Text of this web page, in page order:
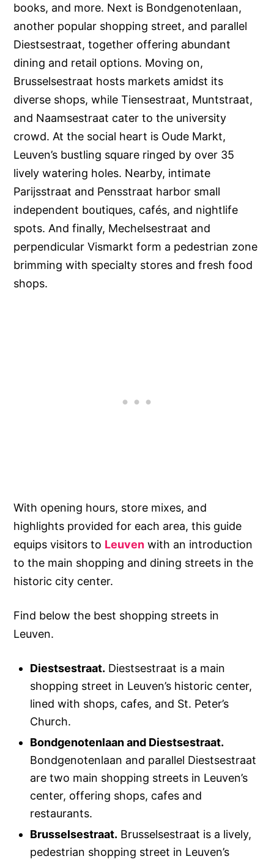
books, and more. Next is Bondgenotenlaan,
another popular shopping street, and parallel
Diestsestraat, together offering abundant
dining and retail options. Moving on,
Brusselsestraat hosts markets amidst its
diverse shops, while Tiensestraat, Muntstraat,
and Naamsestraat cater to the university
crowd. At the social heart is Oude Markt,
Leuven’s bustling square ringed by over 35
lively watering holes. Nearby, intimate
Parijsstraat and Pensstraat harbor small
independent boutiques, cafés, and nightlife
spots. And finally, Mechelsestraat and
perpendicular Vismarkt form a pedestrian zone
brimming with specialty stores and fresh food
shops.
With opening hours, store mixes, and
highlights provided for each area, this guide
equips visitors to Leuven with an introduction
to the main shopping and dining streets in the
historic city center.
Find below the best shopping streets in
Leuven.
Diestsestraat. Diestsestraat is a main
shopping street in Leuven’s historic center,
lined with shops, cafes, and St. Peter’s
Church.
Bondgenotenlaan and Diestsestraat.
Bondgenotenlaan and parallel Diestsestraat
are two main shopping streets in Leuven’s
center, offering shops, cafes and
restaurants.
Brusselsestraat. Brusselsestraat is a lively,
pedestrian shopping street in Leuven’s